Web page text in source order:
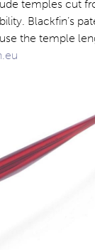
temples cut
Blackfin’s
the temple